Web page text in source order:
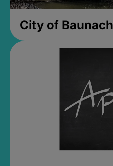
City of Baunach